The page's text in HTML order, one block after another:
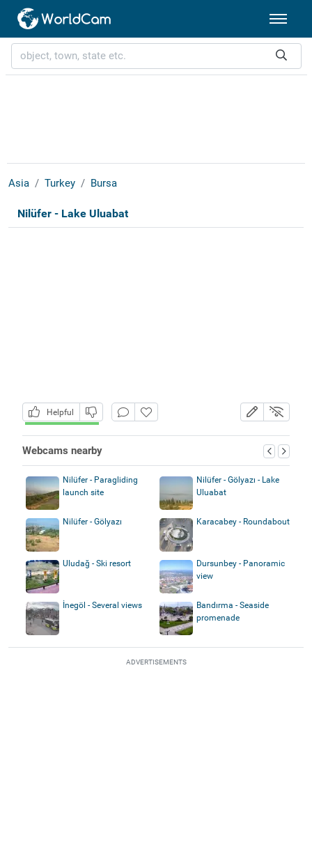
Asia Turkey Bursa
Nilüfer - Lake Uluabat
Helpful
Webcams nearby
Nilüfer - Paragliding
launch site
Nilüfer - Gölyazı - Lake
Uluabat
Nilüfer - Gölyazı Karacabey - Roundabout
Uludağ - Ski resort
Dursunbey - Panoramic
view
İnegöl - Several views
Bandırma - Seaside
promenade
ADVERTISEMENTS